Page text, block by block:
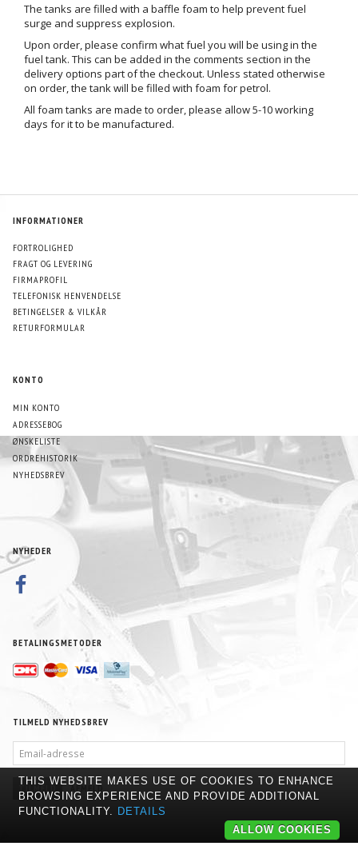
The tanks are filled with a baffle foam to help prevent fuel
surge and suppress explosion.
Upon order, please confirm what fuel you will be using in the
fuel tank. This can be added in the comments section in the
delivery options part of the checkout. Unless stated otherwise
on order, the tank will be filled with foam for petrol.
All foam tanks are made to order, please allow 5-10 working
days for it to be manufactured.
INFORMATIONER
FORTROLIGHED
FRAGT OG LEVERING
FIRMAPROFIL
TELEFONISK HENVENDELSE
BETINGELSER & VILKÅR
RETURFORMULAR
KONTO
MIN KONTO
ADRESSEBOG
ØNSKELISTE
ORDREHISTORIK
NYHEDSBREV
NYHEDER
BETALINGSMETODER
TILMELD NYHEDSBREV
ADRESSE
TILMELD AFMELD
THIS WEBSITE MAKES USE OF COOKIES TO ENHANCE
BROWSING EXPERIENCE AND PROVIDE ADDITIONAL
FUNCTIONALITY. DETAILS
ALLOW COOKIES